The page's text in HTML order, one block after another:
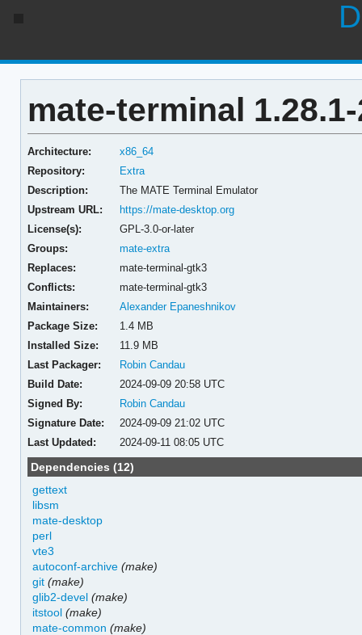
mate-terminal
Architecture:
x86_64
Repository:
Extra
Description:
The MATE Terminal Emulator
Upstream URL:
https://mate-desktop.org
License(s):
GPL-3.0-or-later
Groups:
mate-extra
Replaces:
mate-terminal-gtk3
Conflicts:
mate-terminal-gtk3
Maintainers:
Alexander Epaneshnikov
Package Size:
1.4 MB
Installed Size:
11.9 MB
Last Packager:
Robin Candau
Build Date:
2024-09-09 20:58 UTC
Signed By:
Robin Candau
Signature Date:
2024-09-09 21:02 UTC
Last Updated:
2024-09-11 08:05 UTC
Dependencies (12)
gettext
libsm
mate-desktop
perl
vte3
autoconf-archive (make)
git (make)
glib2-devel (make)
itstool (make)
mate-common (make)